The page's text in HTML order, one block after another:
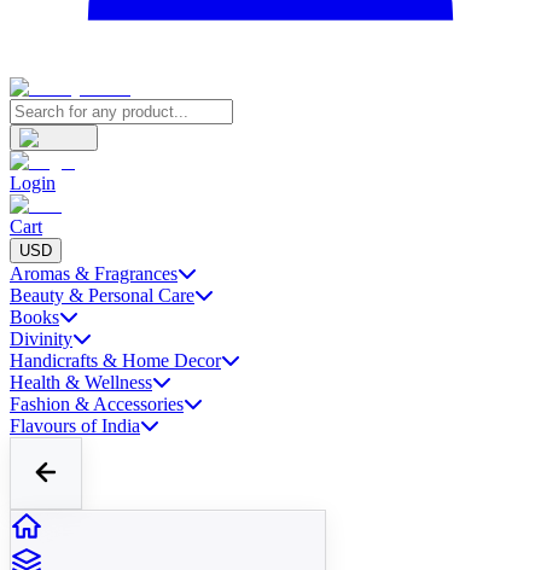
Login
Cart
USD
Aromas & Fragrances
Beauty & Personal Care
Books
Divinity
Handicrafts & Home Decor
Health & Wellness
Fashion & Accessories
Flavours of India